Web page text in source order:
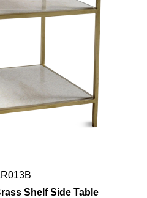
Shelf Side Table